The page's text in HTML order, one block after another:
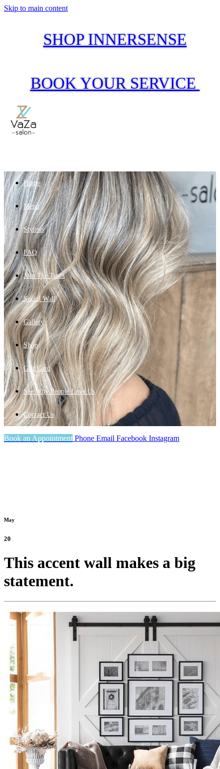
Skip to main content
SHOP INNERSENSE
BOOK YOUR SERVICE
Home
Menu
Stylists
FAQ
Join The Team
Social Wall
Gallery
Shop
Gift Card
See Why People Love Us
Contact Us
Book an Appointment Phone Email Facebook Instagram
May
20
This accent wall makes a big
statement.